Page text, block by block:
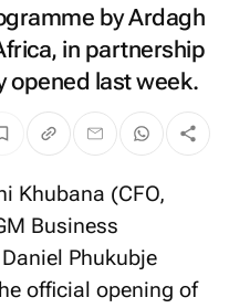
by Ardagh
in partnership
opened last week.